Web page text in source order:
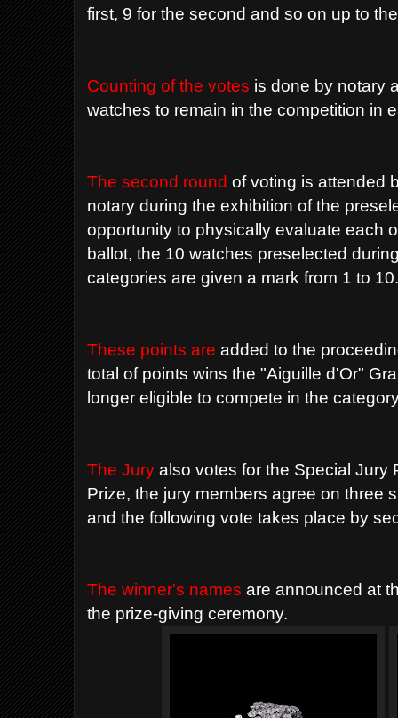
first, 9 for the second and so on up to
Counting of the votes is done by notary
watches to remain in the competition in
The second round of voting is attended
notary during the exhibition of the
opportunity to physically evaluate each
ballot, the 10 watches preselected
categories are given a mark from 1 to
These points are added to the
total of points wins the "Aiguille d'Or"
longer eligible to compete in the
The Jury also votes for the Special Jury
Prize, the jury members agree on three
and the following vote takes place by
The winner's names are announced at
the prize-giving ceremony.